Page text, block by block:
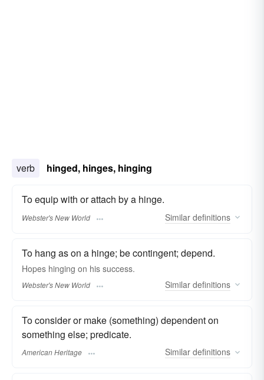
verb hinged, hinges, hinging
To equip with or attach by a hinge.
Webster's New World Similar definitions
To hang as on a hinge; be contingent; depend.
Hopes hinging on his success.
Webster's New World Similar definitions
To consider or make (something) dependent on
something else; predicate.
American Heritage Similar definitions